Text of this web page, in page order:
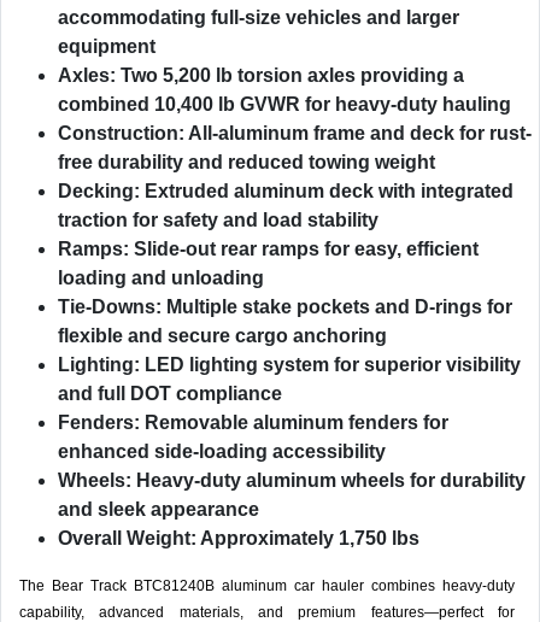
accommodating full-size vehicles and larger
equipment
Axles: Two 5,200 lb torsion axles providing a
combined 10,400 lb GVWR for heavy-duty hauling
Construction: All-aluminum frame and deck for rust-
free durability and reduced towing weight
Decking: Extruded aluminum deck with integrated
traction for safety and load stability
Ramps: Slide-out rear ramps for easy, efficient
loading and unloading
Tie-Downs: Multiple stake pockets and D-rings for
flexible and secure cargo anchoring
Lighting: LED lighting system for superior visibility
and full DOT compliance
Fenders: Removable aluminum fenders for
enhanced side-loading accessibility
Wheels: Heavy-duty aluminum wheels for durability
and sleek appearance
Overall Weight: Approximately 1,750 lbs
The Bear Track BTC81240B aluminum car hauler combines heavy-duty
capability, advanced materials, and premium features—perfect for